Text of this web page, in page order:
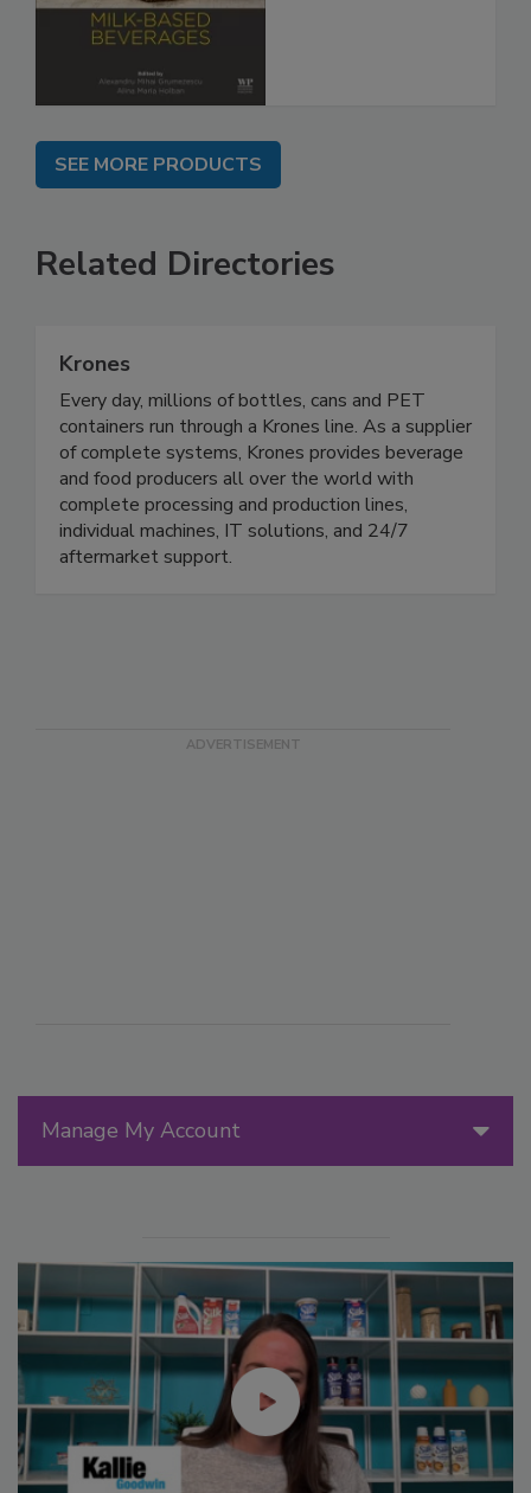
Manage My Account
SEE MORE PRODUCTS
Related Directories
Krones
Every day, millions of bottles, cans and PET
containers run through a Krones line. As a supplier
of complete systems, Krones provides beverage
and food producers all over the world with
complete processing and production lines,
individual machines, IT solutions, and 24/7
aftermarket support.